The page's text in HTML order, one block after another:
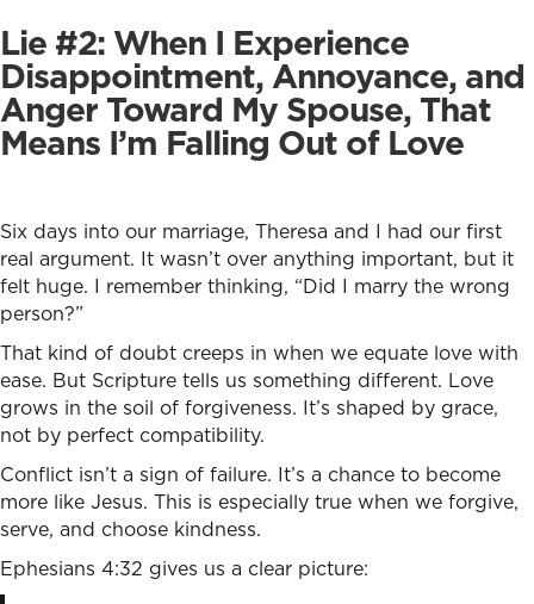
Lie #2: When I Experience
Disappointment, Annoyance, and
Anger Toward My Spouse, That
Means I’m Falling Out of Love
Six days into our marriage, Theresa and I had our first
real argument. It wasn’t over anything important, but it
felt huge. I remember thinking, “Did I marry the wrong
person?”
That kind of doubt creeps in when we equate love with
ease. But Scripture tells us something different. Love
grows in the soil of forgiveness. It’s shaped by grace,
not by perfect compatibility.
Conflict isn’t a sign of failure. It’s a chance to become
more like Jesus. This is especially true when we forgive,
serve, and choose kindness.
Ephesians 4:32 gives us a clear picture: